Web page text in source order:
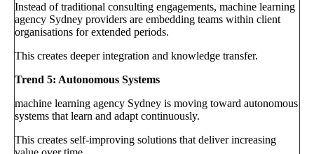
Instead of traditional consulting engagements, machine learning
agency Sydney providers are embedding teams within client
organisations for extended periods.
This creates deeper integration and knowledge transfer.
Trend 5: Autonomous Systems
machine learning agency Sydney is moving toward autonomous
systems that learn and adapt continuously.
This creates self-improving solutions that deliver increasing